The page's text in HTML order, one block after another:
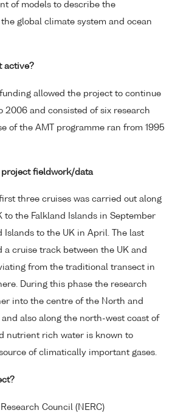
of models to describe the
global climate system and ocean
active?
funding allowed the project to continue
2006 and consisted of six research
of the AMT programme ran from 1995
project fieldwork/data
three cruises was carried out along
to the Falkland Islands in September
Islands to the UK in April. The last
a cruise track between the UK and
from the traditional transect in
During this phase the research
into the centre of the North and
also along the north-west coast of
nutrient rich water is known to
of climatically important gases.
Council (NERC)